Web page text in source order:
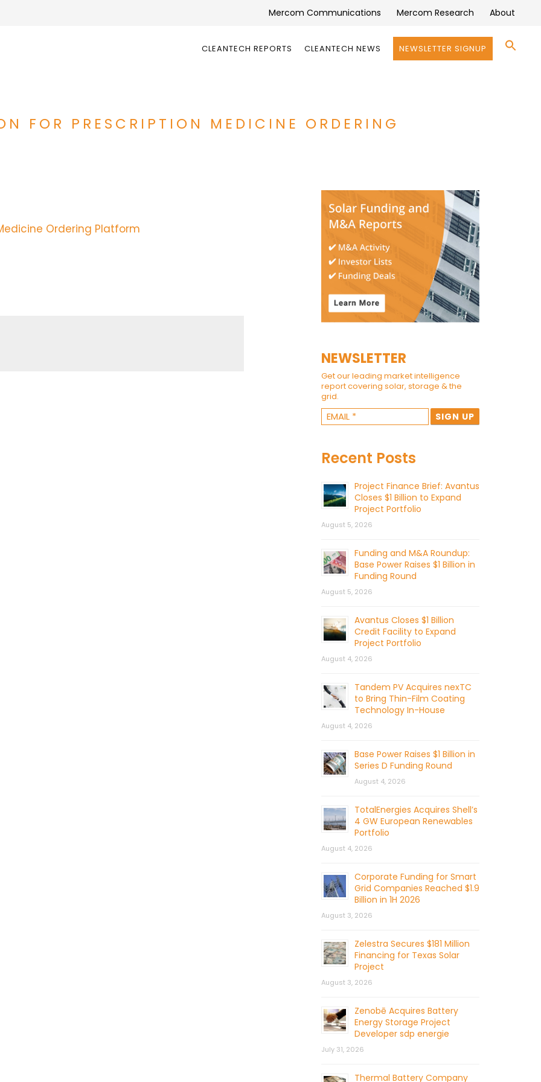
Mercom Communications Mercom Research About
CLEANTECH REPORTS CLEANTECH NEWS NEWSLETTER SIGNUP
FOR PRESCRIPTION MEDICINE ORDERING
NEWSLETTER
Get our leading market intelligence
report covering solar, storage & the
grid.
Recent Posts
Project Finance Brief: Avantus
Closes $1 Billion to Expand
Project Portfolio
August 5, 2026
Funding and M&A Roundup:
Base Power Raises $1 Billion in
Funding Round
August 5, 2026
Avantus Closes $1 Billion
Credit Facility to Expand
Project Portfolio
August 4, 2026
Tandem PV Acquires nexTC
to Bring Thin-Film Coating
Technology In-House
August 4, 2026
Base Power Raises $1 Billion in
Series D Funding Round
August 4, 2026
TotalEnergies Acquires Shell’s
4 GW European Renewables
Portfolio
August 4, 2026
Corporate Funding for Smart
Grid Companies Reached $1.9
Billion in 1H 2026
August 3, 2026
Zelestra Secures $181 Million
Financing for Texas Solar
Project
August 3, 2026
Zenobē Acquires Battery
Energy Storage Project
Developer sdp energie
July 31, 2026
Thermal Battery Company